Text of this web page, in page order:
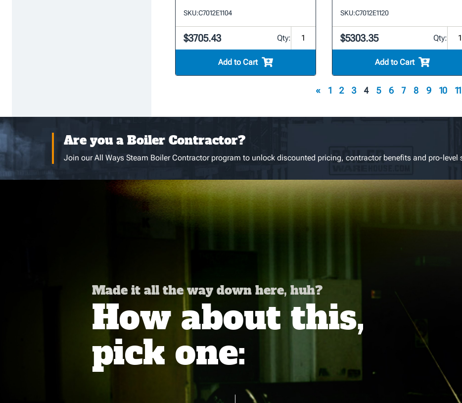
SKU:C7012E1104
$3705.43 Qty:
Add to Cart
SKU:C7012E1120
$5303.35 Qty:
Add to Cart
« 1 2 3 4 5 6 7 8 9 10 11
Are you a Boiler Contractor?
Join our All Ways Steam Boiler Contractor program to unlock discounted pricing, contractor benefits and pro-level
Made it all the way down here, huh?
How about this,
pick one: